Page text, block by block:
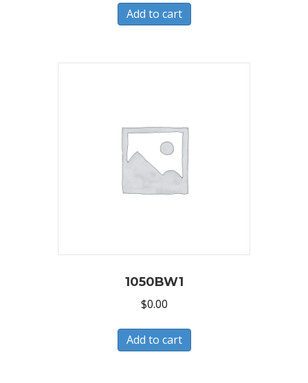
Add to cart
1050BW1
$0.00
Add to cart